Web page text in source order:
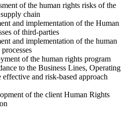
of the human rights risks of the
chain
and implementation of the Human
of third-parties
and implementation of the human
of the human rights program
to the Business Lines, Operating
and risk-based approach
of the client Human Rights